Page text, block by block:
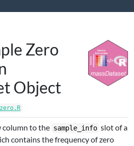
Zero
Object
column to the sample_info slot of a
contains the frequency of zero